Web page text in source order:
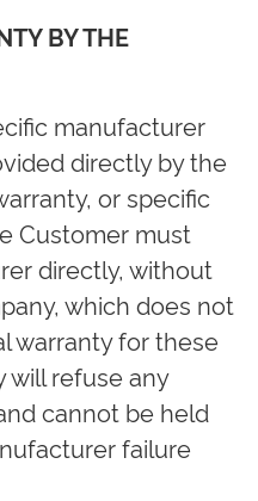
BY THE
manufacturer
directly by the
or specific
Customer must
directly, without
which does not
warranty for these
will refuse any
cannot be held
failure